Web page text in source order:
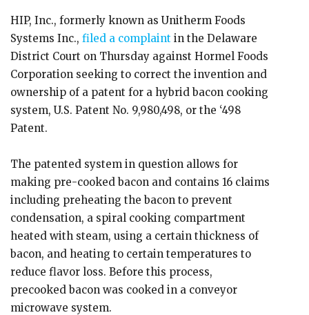
HIP, Inc., formerly known as Unitherm Foods
Systems Inc., filed a complaint in the Delaware
District Court on Thursday against Hormel Foods
Corporation seeking to correct the invention and
ownership of a patent for a hybrid bacon cooking
system, U.S. Patent No. 9,980,498, or the ‘498
Patent.
The patented system in question allows for
making pre-cooked bacon and contains 16 claims
including preheating the bacon to prevent
condensation, a spiral cooking compartment
heated with steam, using a certain thickness of
bacon, and heating to certain temperatures to
reduce flavor loss. Before this process,
precooked bacon was cooked in a conveyor
microwave system.